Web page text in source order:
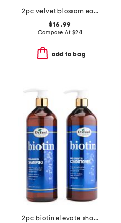
2pc velvet blossom eau de parfum oil set
$16.99
Compare At $24
add to bag
2pc biotin elevate shampoo and conditioner set